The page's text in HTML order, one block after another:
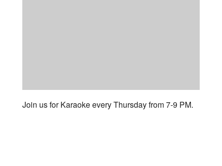
Join us for Karaoke every Thursday from 7-9 PM.